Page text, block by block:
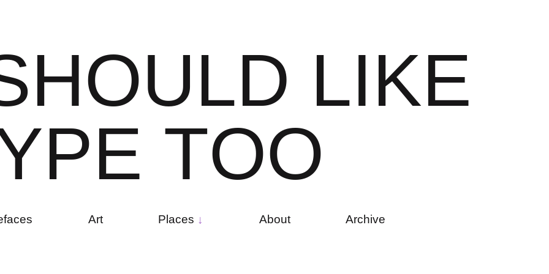
HOULD LIKE
PE TOO
Art Places About Archive